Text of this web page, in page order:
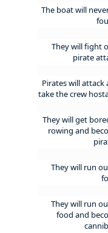
The boat will
They will fight
pirate
Pirates will attack
take the crew
They will get
rowing and
They will run
They will run
food and